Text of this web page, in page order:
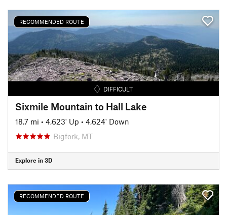
RECOMMENDED ROUTE
DIFFICULT
Sixmile Mountain to Hall Lake
18.7 mi • 4,623' Up • 4,624' Down
Bigfork, MT
Explore in 3D
RECOMMENDED ROUTE